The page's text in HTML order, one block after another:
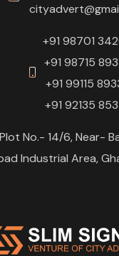
+91 98701
+91 98715
+91 99115
+91 92135
No.- 14/6, Near-
Industrial Area,